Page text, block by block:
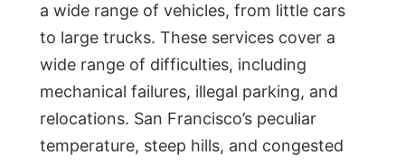
a wide range of vehicles, from little cars
to large trucks. These services cover a
wide range of difficulties, including
mechanical failures, illegal parking, and
relocations. San Francisco’s peculiar
temperature, steep hills, and congested